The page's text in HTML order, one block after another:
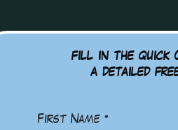
fill in the quick
a detailed
First Name